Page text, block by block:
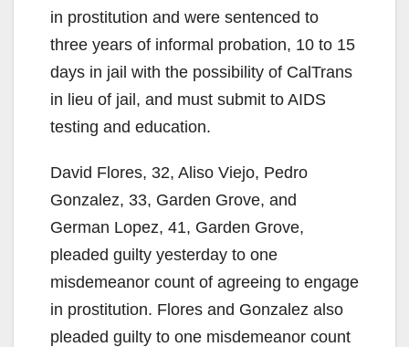
in prostitution and were sentenced to
three years of informal probation, 10 to 15
days in jail with the possibility of CalTrans
in lieu of jail, and must submit to AIDS
testing and education.
David Flores, 32, Aliso Viejo, Pedro
Gonzalez, 33, Garden Grove, and
German Lopez, 41, Garden Grove,
pleaded guilty yesterday to one
misdemeanor count of agreeing to engage
in prostitution. Flores and Gonzalez also
pleaded guilty to one misdemeanor count